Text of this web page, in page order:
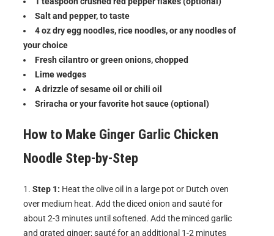
Salt and pepper, to taste
4 oz dry egg noodles, rice noodles, or any noodles of
your choice
Fresh cilantro or green onions, chopped
Lime wedges
A drizzle of sesame oil or chili oil
Sriracha or your favorite hot sauce (optional)
How to Make Ginger Garlic Chicken
Noodle Step-by-Step
Step 1: Heat the olive oil in a large pot or Dutch oven
over medium heat. Add the diced onion and sauté for
about 2-3 minutes until softened. Add the minced garlic
and grated ginger; sauté for an additional 1-2 minutes